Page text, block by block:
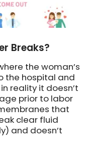
Breaks?
the woman’s
the hospital and
reality it doesn’t
prior to labor
that
clear fluid
and doesn’t